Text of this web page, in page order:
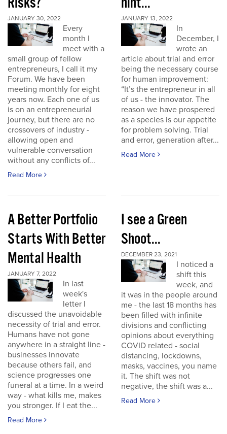
JANUARY 30, 2022
Every
month I
meet with a
small group of fellow
entrepreneurs, I call it my
Forum. We have been
meeting monthly for eight
years now. Each one of us
is on an entrepreneurial
journey, but there are no
crossovers of industry -
allowing open and
vulnerable conversation
without any conflicts of...
Read More
JANUARY 13, 2022
In
December, I
wrote an
article about trial and error
being the necessary course
for human improvement:
“It’s the entrepreneur in all
of us - the innovator. The
reason we have prospered
as a species is our appetite
for problem solving. Trial
and error, generation after...
Read More
A Better Portfolio
Starts With Better
Mental Health
JANUARY 7, 2022
In last
week's
letter I
discussed the unavoidable
necessity of trial and error.
Humans have not gone
anywhere in a straight line -
businesses innovate
because others fail, and
science progresses one
funeral at a time. In a weird
way - what kills me, makes
you stronger. If I eat the...
Read More
I see a Green
Shoot...
DECEMBER 23, 2021
I noticed a
shift this
week, and
it was in the people around
me - the last 18 months has
been filled with infinite
divisions and conflicting
opinions about everything
COVID related - social
distancing, lockdowns,
masks, vaccines, you name
it. The shift was not
negative, the shift was a...
Read More